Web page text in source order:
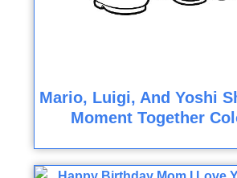
Mario, Luigi, And Yoshi
Moment Together